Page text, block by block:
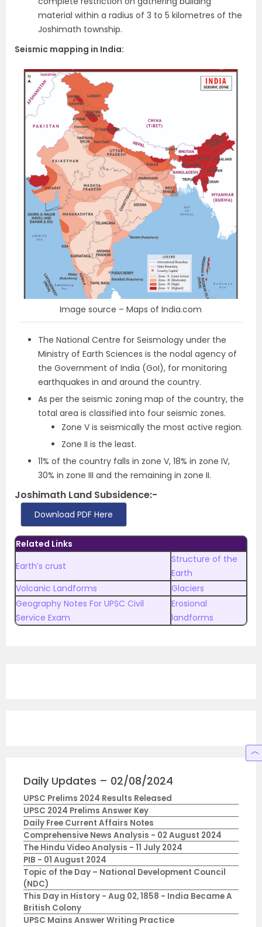
material within a radius of 3 to 5 kilometres of the
Joshimath township.
Seismic mapping in India:
Image source – Maps of India.com
The National Centre for Seismology under the
Ministry of Earth Sciences is the nodal agency of
the Government of India (GoI), for monitoring
earthquakes in and around the country.
As per the seismic zoning map of the country, the
total area is classified into four seismic zones.
Zone V is seismically the most active region.
Zone II is the least.
11% of the country falls in zone V, 18% in zone IV,
30% in zone III and the remaining in zone II.
Joshimath Land Subsidence:-
Download PDF Here
Related Links
Earth’s crust
Structure of the
Earth
Volcanic Landforms
Glaciers
Geography Notes For UPSC Civil
Service Exam
Erosional
landforms
Daily Updates – 02/08/2024
UPSC Prelims 2024 Results Released
UPSC 2024 Prelims Answer Key
Daily Free Current Affairs Notes
Comprehensive News Analysis - 02 August 2024
The Hindu Video Analysis - 11 July 2024
PIB - 01 August 2024
Topic of the Day – National Development Council
(NDC)
This Day in History - Aug 02, 1858 - India Became A
British Colony
UPSC Mains Answer Writing Practice